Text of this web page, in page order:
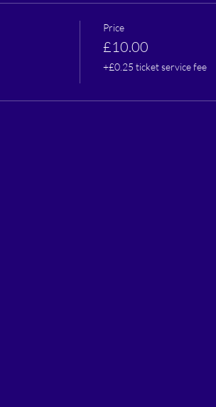
Price
£10.00
+£0.25 ticket service fee